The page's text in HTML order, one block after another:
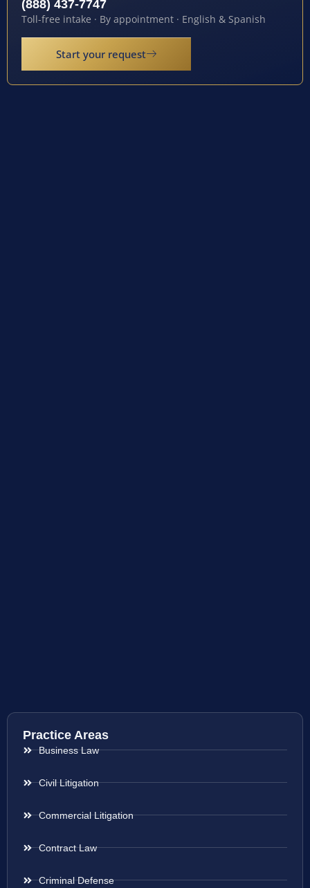
(888) 437-7747
Toll-free intake · By appointment · English & Spanish
Start your request
Practice Areas
Business Law
Civil Litigation
Commercial Litigation
Contract Law
Criminal Defense